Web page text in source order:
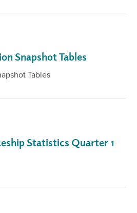
Snapshot Tables
Tables
Statistics Quarter 1